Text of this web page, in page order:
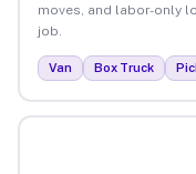
moves, and labor-only
job.
Van Box Truck